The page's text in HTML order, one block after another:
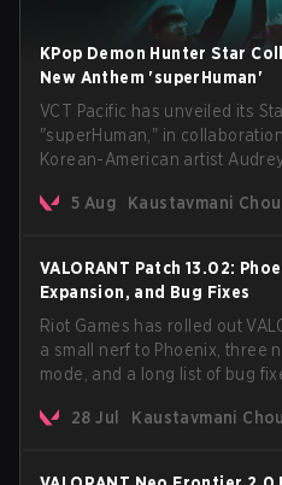
KPop Demon Hunter Star
New Anthem 'superHuman'
VCT Pacific has unveiled its
"superHuman," in
Korean-American artist
VCT Pacific simultaneously
5 Aug Kaustavmani
VALORANT Patch 13.02:
Expansion, and Bug Fixes
Riot Games has rolled out
a small nerf to Phoenix, three
mode, and a long list of bug
anticipated AROS: Replication
28 Jul Kaustavmani